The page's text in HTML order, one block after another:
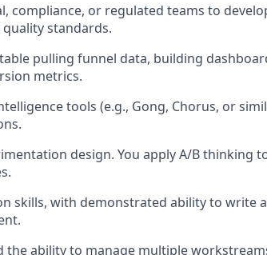
compliance, or regulated teams to
standards.
pulling funnel data, building
metrics.
tools (e.g., Gong, Chorus, or
design. You apply A/B thinking
skills, with demonstrated ability to write
the ability to manage multiple